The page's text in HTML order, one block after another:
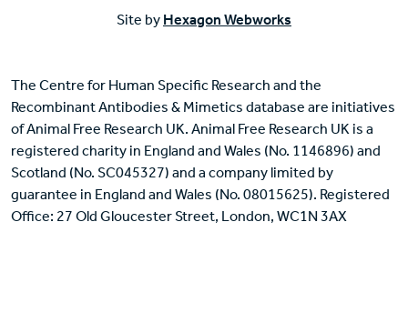
Site by Hexagon Webworks
The Centre for Human Specific Research and the
Recombinant Antibodies & Mimetics database are initiatives
of Animal Free Research UK. Animal Free Research UK is a
registered charity in England and Wales (No. 1146896) and
Scotland (No. SC045327) and a company limited by
guarantee in England and Wales (No. 08015625). Registered
Office: 27 Old Gloucester Street, London, WC1N 3AX